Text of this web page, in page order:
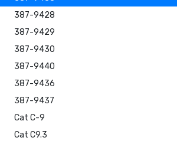
387-9428
387-9429
387-9430
387-9440
387-9436
387-9437
Cat C-9
Cat C9.3